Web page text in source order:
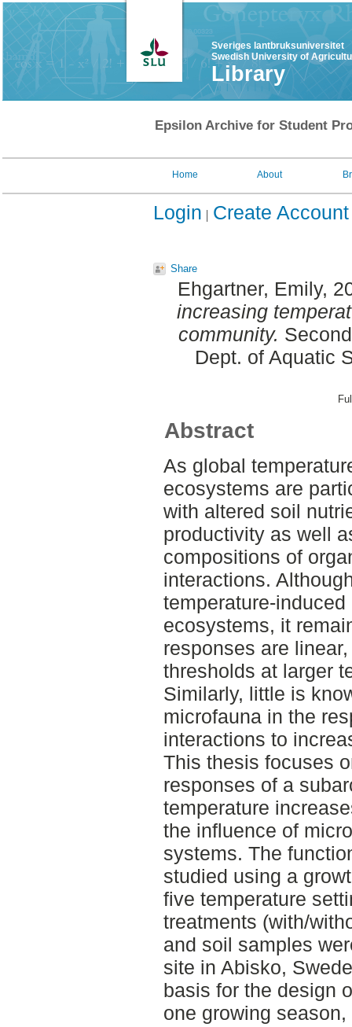
Sveriges lantbruksuniversitet
Swedish University of
Library
Epsilon Archive for Student
Home About
Login Create Account
Share
Ehgartner, Emily,
increasing
community.
Dept. of Aquatic
Abstract
As global
ecosystems are
with altered soil
productivity as well
compositions of
interactions.
temperature-
ecosystems, it
responses are
thresholds at larger
Similarly, little is
microfauna in the
interactions to
This thesis focuses
responses of a
temperature
the influence of
systems. The
studied using a
five temperature
treatments (with/
and soil samples
site in Abisko,
basis for the design
one growing